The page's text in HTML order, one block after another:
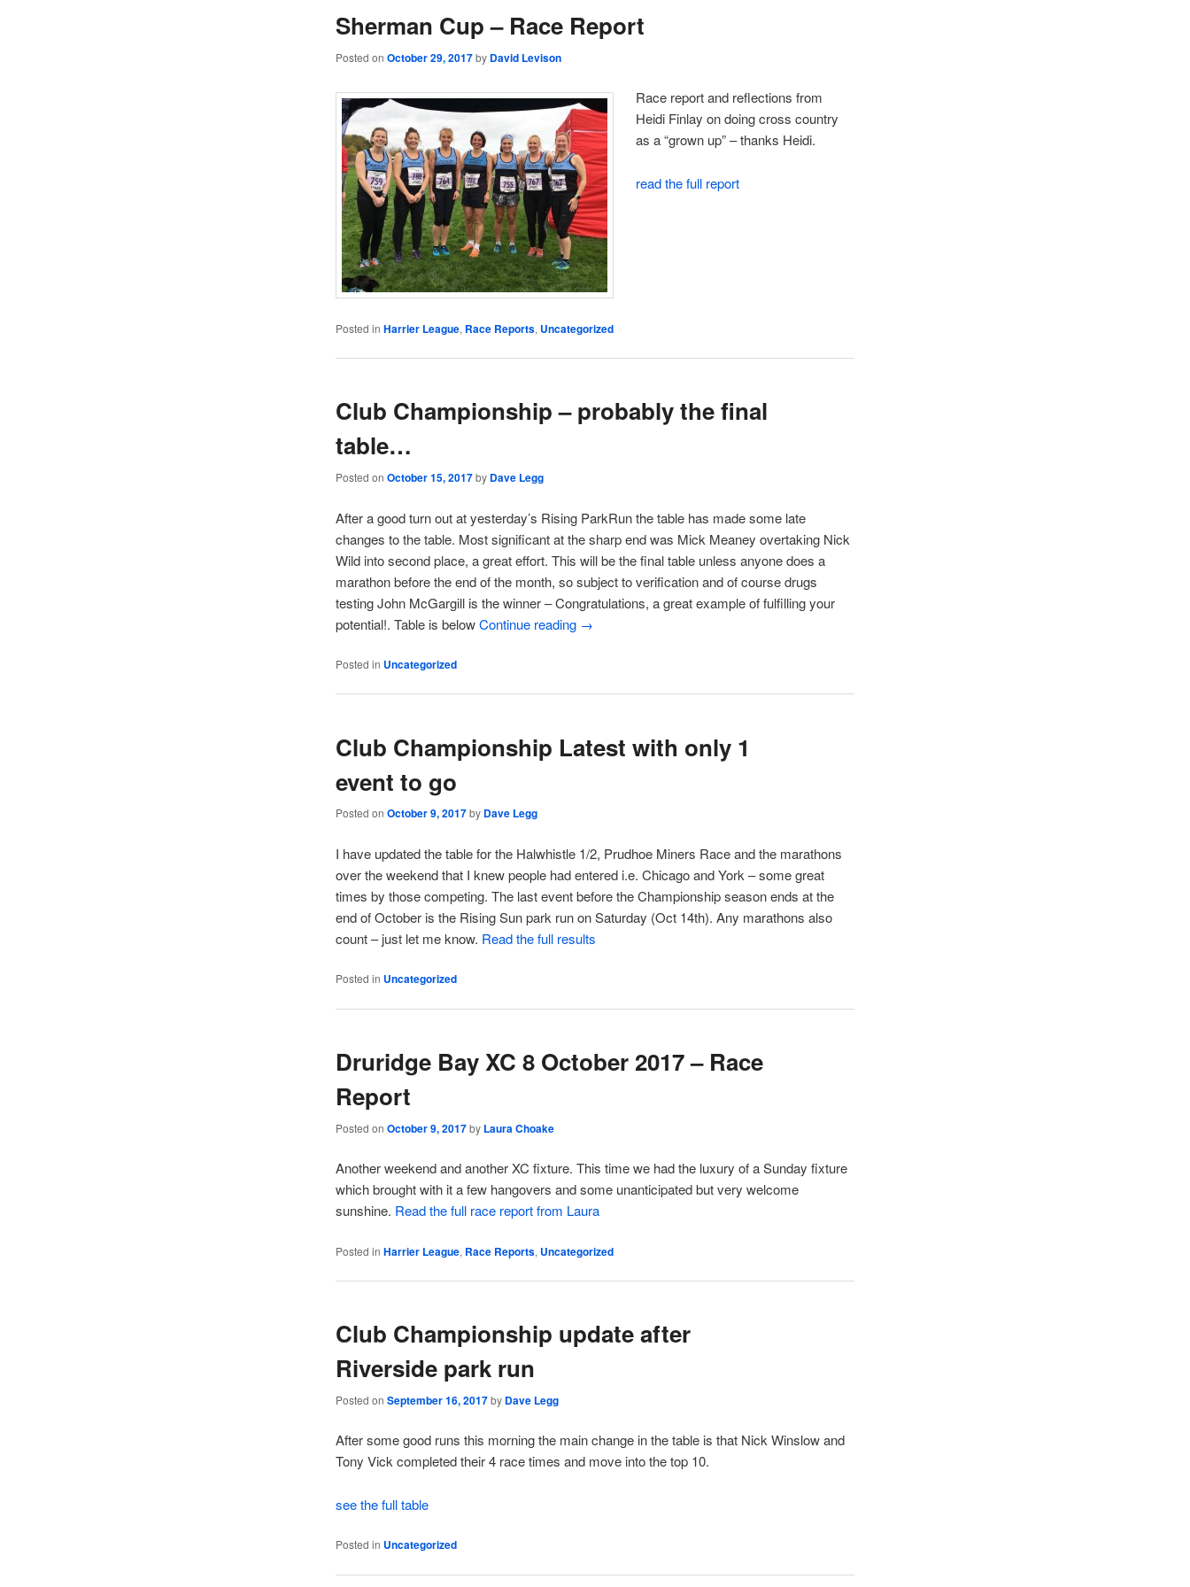
Sherman Cup – Race Report
Posted onOctober 29, 2017 by David Levison
Race report and reflections from
Heidi Finlay on doing cross country
as a “grown up” – thanks Heidi.
read the full report
Posted in Harrier League, Race Reports, Uncategorized
Club Championship – probably the final
table…
Posted onOctober 15, 2017 by Dave Legg
After a good turn out at yesterday’s Rising ParkRun the table has made some late
changes to the table. Most significant at the sharp end was Mick Meaney overtaking Nick
Wild into second place, a great effort. This will be the final table unless anyone does a
marathon before the end of the month, so subject to verification and of course drugs
testing John McGargill is the winner – Congratulations, a great example of fulfilling your
potential!. Table is belowContinue reading →
Posted in Uncategorized
Club Championship Latest with only 1
event to go
Posted onOctober 9, 2017 by Dave Legg
I have updated the table for the Halwhistle 1/2, Prudhoe Miners Race and the marathons
over the weekend that I knew people had entered i.e. Chicago and York – some great
times by those competing. The last event before the Championship season ends at the
end of October is the Rising Sun park run on Saturday (Oct 14th). Any marathons also
count – just let me know. Read the full results
Posted in Uncategorized
Druridge Bay XC 8 October 2017 – Race
Report
Posted onOctober 9, 2017 by Laura Choake
Another weekend and another XC fixture. This time we had the luxury of a Sunday fixture
which brought with it a few hangovers and some unanticipated but very welcome
sunshine. Read the full race report from Laura
Posted in Harrier League, Race Reports, Uncategorized
Club Championship update after
Riverside park run
Posted onSeptember 16, 2017 by Dave Legg
After some good runs this morning the main change in the table is that Nick Winslow and
Tony Vick completed their 4 race times and move into the top 10.
see the full table
Posted in Uncategorized